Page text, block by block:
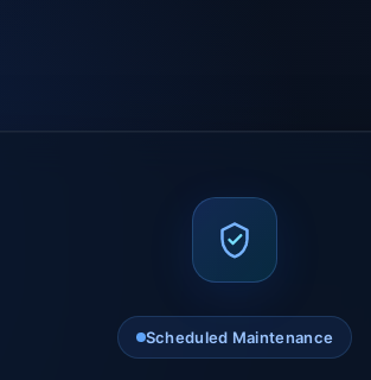
Scheduled Maintenance